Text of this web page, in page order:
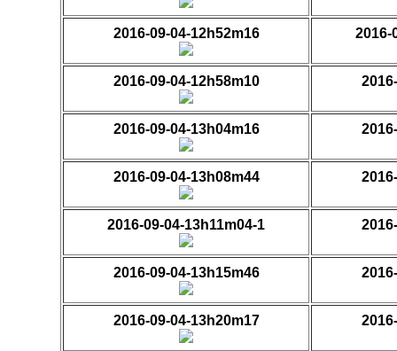
2016-09-04-12h52m16 2016-
2016-09-04-12h58m10
2016-09-04-13h04m16
2016-09-04-13h08m44
2016-09-04-13h11m04-1
2016-09-04-13h15m46
2016-09-04-13h20m17